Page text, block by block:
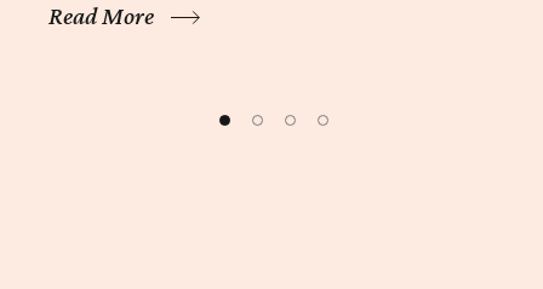
Read More